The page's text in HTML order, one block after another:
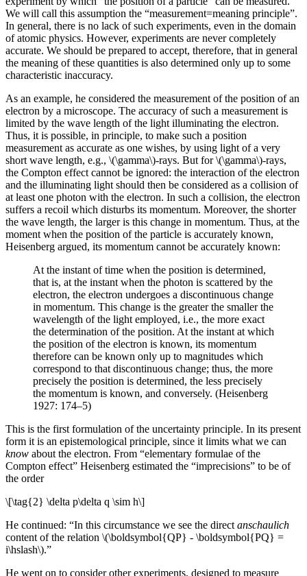
We will call this assumption the “measurement=meaning principle”.
In general, there is no lack of such experiments, even in the domain
of atomic physics. However, experiments are never completely
accurate. We should be prepared to accept, therefore, that in general
the meaning of these quantities is also determined only up to some
characteristic inaccuracy.
As an example, he considered the measurement of the position of an
electron by a microscope. The accuracy of such a measurement is
limited by the wave length of the light illuminating the electron.
Thus, it is possible, in principle, to make such a position
measurement as accurate as one wishes, by using light of a very
short wave length, e.g., \(\gamma\)-rays. But for \(\gamma\)-rays,
the Compton effect cannot be ignored: the interaction of the electron
and the illuminating light should then be considered as a collision of
at least one photon with the electron. In such a collision, the electron
suffers a recoil which disturbs its momentum. Moreover, the shorter
the wave length, the larger is this change in momentum. Thus, at the
moment when the position of the particle is accurately known,
Heisenberg argued, its momentum cannot be accurately known:
At the instant of time when the position is determined,
that is, at the instant when the photon is scattered by the
electron, the electron undergoes a discontinuous change
in momentum. This change is the greater the smaller the
wavelength of the light employed, i.e., the more exact
the determination of the position. At the instant at which
the position of the electron is known, its momentum
therefore can be known only up to magnitudes which
correspond to that discontinuous change; thus, the more
precisely the position is determined, the less precisely
the momentum is known, and conversely. (Heisenberg
1927: 174–5)
This is the first formulation of the uncertainty principle. In its present
form it is an epistemological principle, since it limits what we can
know about the electron. From “elementary formulae of the
Compton effect” Heisenberg estimated the “imprecisions” to be of
the order
\[\tag{2} \delta p\delta q \sim h\]
He continued: “In this circumstance we see the direct anschaulich
content of the relation \(\boldsymbol{QP} - \boldsymbol{PQ} =
i\hslash\).”
He went on to consider other experiments, designed to measure